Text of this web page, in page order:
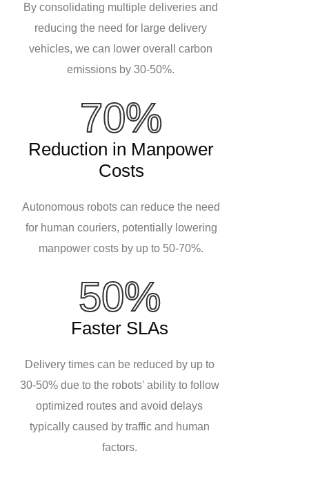
By consolidating multiple deliveries and
reducing the need for large delivery
vehicles, we can lower overall carbon
emissions by 30-50%.
70%
Reduction in Manpower
Costs
Autonomous robots can reduce the need
for human couriers, potentially lowering
manpower costs by up to 50-70%.
50%
Faster SLAs
Delivery times can be reduced by up to
30-50% due to the robots' ability to follow
optimized routes and avoid delays
typically caused by traffic and human
factors.